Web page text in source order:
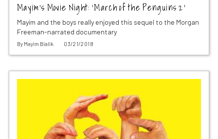
Mayim’s Movie Night: ‘March of the Penguins 2’
Mayim and the boys really enjoyed this sequel to the Morgan
Freeman-narrated documentary
By Mayim Bialik 03/21/2018